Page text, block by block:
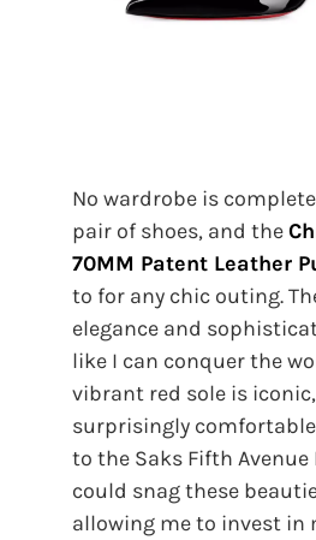
No wardrobe is
pair of shoes, and the
70MM Patent Leather
to for any chic outing.
elegance and
like I can conquer the
vibrant red sole is
surprisingly
to the Saks Fifth Avenue
could snag these
allowing me to invest in